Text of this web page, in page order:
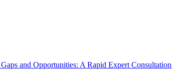
and Opportunities: A Rapid Expert Consultation